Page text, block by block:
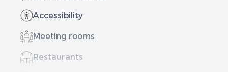
Accessibility
Meeting rooms
Restaurants